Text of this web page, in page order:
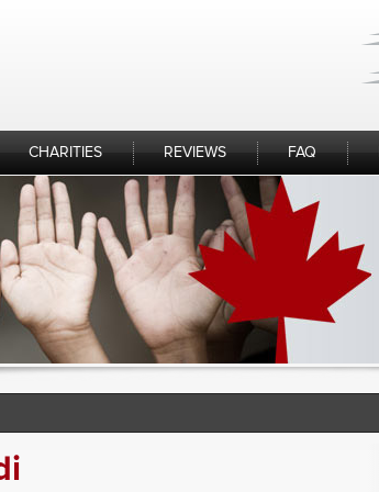
CHARITIES REVIEWS FAQ